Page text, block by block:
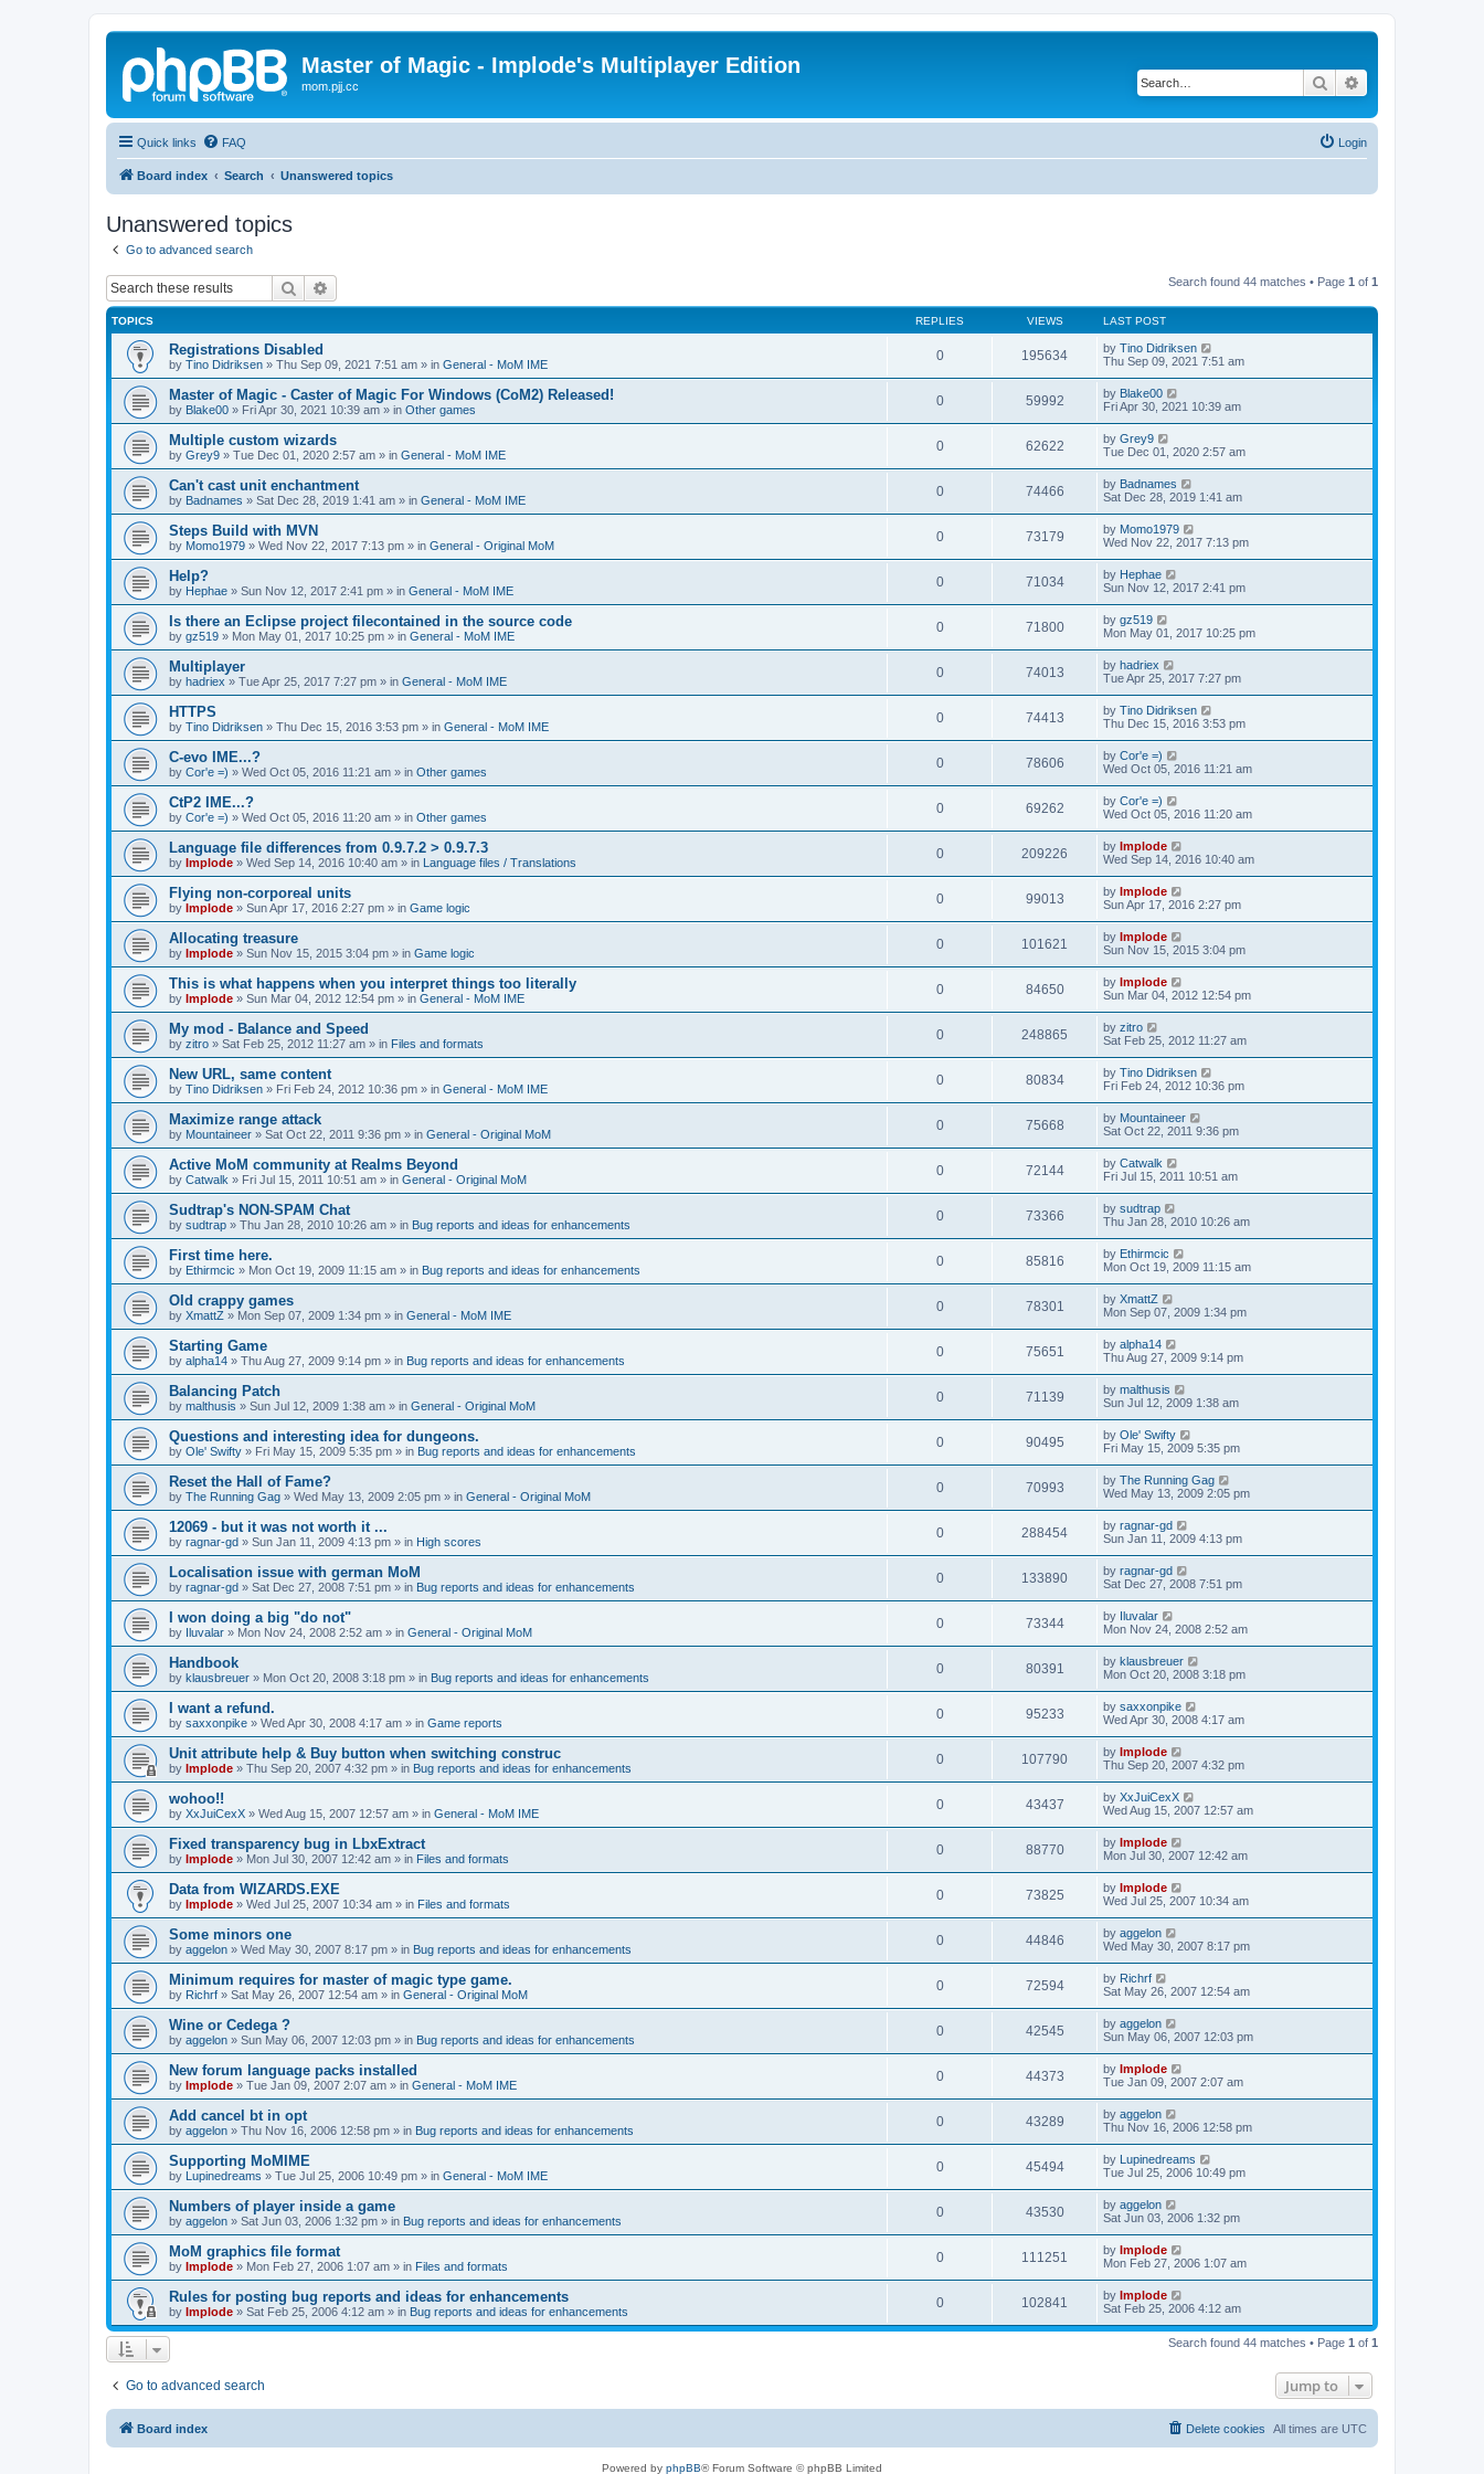
Master of Magic - Implode's Multiplayer Edition
mom.pjj.cc Search
Quick links FAQ Login
Board index Search Unanswered topics
Unanswered topics
Go to advanced search
Search Search found 44 matches • Page 1 of 1
TOPICS REPLIES VIEWS LAST POST
Registrations Disabled
by Tino Didriksen » Thu Sep 09, 2021 7:51 am » in General - MoM IME
0 195634 by Tino Didriksen
Thu Sep 09, 2021 7:51 am
Master of Magic - Caster of Magic For Windows (CoM2) Released!
by Blake00 » Fri Apr 30, 2021 10:39 am » in Other games
0 59992 by Blake00
Fri Apr 30, 2021 10:39 am
Multiple custom wizards
by Grey9 » Tue Dec 01, 2020 2:57 am » in General - MoM IME
0 62622 by Grey9
Tue Dec 01, 2020 2:57 am
Can't cast unit enchantment
by Badnames » Sat Dec 28, 2019 1:41 am » in General - MoM IME
0 74466 by Badnames
Sat Dec 28, 2019 1:41 am
Steps Build with MVN
by Momo1979 » Wed Nov 22, 2017 7:13 pm » in General - Original MoM
0 73179 by Momo1979
Wed Nov 22, 2017 7:13 pm
Help?
by Hephae » Sun Nov 12, 2017 2:41 pm » in General - MoM IME
0 71034 by Hephae
Sun Nov 12, 2017 2:41 pm
Is there an Eclipse project filecontained in the source code
by gz519 » Mon May 01, 2017 10:25 pm » in General - MoM IME
0 71800 by gz519
Mon May 01, 2017 10:25 pm
Multiplayer
by hadriex » Tue Apr 25, 2017 7:27 pm » in General - MoM IME
0 74013 by hadriex
Tue Apr 25, 2017 7:27 pm
HTTPS
by Tino Didriksen » Thu Dec 15, 2016 3:53 pm » in General - MoM IME
0 74413 by Tino Didriksen
Thu Dec 15, 2016 3:53 pm
C-evo IME...?
by Cor'e =) » Wed Oct 05, 2016 11:21 am » in Other games
0 78606 by Cor'e =)
Wed Oct 05, 2016 11:21 am
CtP2 IME...?
by Cor'e =) » Wed Oct 05, 2016 11:20 am » in Other games
0 69262 by Cor'e =)
Wed Oct 05, 2016 11:20 am
Language file differences from 0.9.7.2 > 0.9.7.3
by Implode » Wed Sep 14, 2016 10:40 am » in Language files / Translations
0 209226 by Implode
Wed Sep 14, 2016 10:40 am
Flying non-corporeal units
by Implode » Sun Apr 17, 2016 2:27 pm » in Game logic
0 99013 by Implode
Sun Apr 17, 2016 2:27 pm
Allocating treasure
by Implode » Sun Nov 15, 2015 3:04 pm » in Game logic
0 101621 by Implode
Sun Nov 15, 2015 3:04 pm
This is what happens when you interpret things too literally
by Implode » Sun Mar 04, 2012 12:54 pm » in General - MoM IME
0 84650 by Implode
Sun Mar 04, 2012 12:54 pm
My mod - Balance and Speed
by zitro » Sat Feb 25, 2012 11:27 am » in Files and formats
0 248865 by zitro
Sat Feb 25, 2012 11:27 am
New URL, same content
by Tino Didriksen » Fri Feb 24, 2012 10:36 pm » in General - MoM IME
0 80834 by Tino Didriksen
Fri Feb 24, 2012 10:36 pm
Maximize range attack
by Mountaineer » Sat Oct 22, 2011 9:36 pm » in General - Original MoM
0 75668 by Mountaineer
Sat Oct 22, 2011 9:36 pm
Active MoM community at Realms Beyond
by Catwalk » Fri Jul 15, 2011 10:51 am » in General - Original MoM
0 72144 by Catwalk
Fri Jul 15, 2011 10:51 am
Sudtrap's NON-SPAM Chat
by sudtrap » Thu Jan 28, 2010 10:26 am » in Bug reports and ideas for enhancements
0 73366 by sudtrap
Thu Jan 28, 2010 10:26 am
First time here.
by Ethirmcic » Mon Oct 19, 2009 11:15 am » in Bug reports and ideas for enhancements
0 85816 by Ethirmcic
Mon Oct 19, 2009 11:15 am
Old crappy games
by XmattZ » Mon Sep 07, 2009 1:34 pm » in General - MoM IME
0 78301 by XmattZ
Mon Sep 07, 2009 1:34 pm
Starting Game
by alpha14 » Thu Aug 27, 2009 9:14 pm » in Bug reports and ideas for enhancements
0 75651 by alpha14
Thu Aug 27, 2009 9:14 pm
Balancing Patch
by malthusis » Sun Jul 12, 2009 1:38 am » in General - Original MoM
0 71139 by malthusis
Sun Jul 12, 2009 1:38 am
Questions and interesting idea for dungeons.
by Ole' Swifty » Fri May 15, 2009 5:35 pm » in Bug reports and ideas for enhancements
0 90495 by Ole' Swifty
Fri May 15, 2009 5:35 pm
Reset the Hall of Fame?
by The Running Gag » Wed May 13, 2009 2:05 pm » in General - Original MoM
0 70993 by The Running Gag
Wed May 13, 2009 2:05 pm
12069 - but it was not worth it ...
by ragnar-gd » Sun Jan 11, 2009 4:13 pm » in High scores
0 288454 by ragnar-gd
Sun Jan 11, 2009 4:13 pm
Localisation issue with german MoM
by ragnar-gd » Sat Dec 27, 2008 7:51 pm » in Bug reports and ideas for enhancements
0 133890 by ragnar-gd
Sat Dec 27, 2008 7:51 pm
I won doing a big "do not"
by Iluvalar » Mon Nov 24, 2008 2:52 am » in General - Original MoM
0 73344 by Iluvalar
Mon Nov 24, 2008 2:52 am
Handbook
by klausbreuer » Mon Oct 20, 2008 3:18 pm » in Bug reports and ideas for enhancements
0 80391 by klausbreuer
Mon Oct 20, 2008 3:18 pm
I want a refund.
by saxxonpike » Wed Apr 30, 2008 4:17 am » in Game reports
0 95233 by saxxonpike
Wed Apr 30, 2008 4:17 am
Unit attribute help & Buy button when switching construc
by Implode » Thu Sep 20, 2007 4:32 pm » in Bug reports and ideas for enhancements
0 107790 by Implode
Thu Sep 20, 2007 4:32 pm
wohoo!!
by XxJuiCexX » Wed Aug 15, 2007 12:57 am » in General - MoM IME
0 43437 by XxJuiCexX
Wed Aug 15, 2007 12:57 am
Fixed transparency bug in LbxExtract
by Implode » Mon Jul 30, 2007 12:42 am » in Files and formats
0 88770 by Implode
Mon Jul 30, 2007 12:42 am
Data from WIZARDS.EXE
by Implode » Wed Jul 25, 2007 10:34 am » in Files and formats
0 73825 by Implode
Wed Jul 25, 2007 10:34 am
Some minors one
by aggelon » Wed May 30, 2007 8:17 pm » in Bug reports and ideas for enhancements
0 44846 by aggelon
Wed May 30, 2007 8:17 pm
Minimum requires for master of magic type game.
by Richrf » Sat May 26, 2007 12:54 am » in General - Original MoM
0 72594 by Richrf
Sat May 26, 2007 12:54 am
Wine or Cedega ?
by aggelon » Sun May 06, 2007 12:03 pm » in Bug reports and ideas for enhancements
0 42545 by aggelon
Sun May 06, 2007 12:03 pm
New forum language packs installed
by Implode » Tue Jan 09, 2007 2:07 am » in General - MoM IME
0 44373 by Implode
Tue Jan 09, 2007 2:07 am
Add cancel bt in opt
by aggelon » Thu Nov 16, 2006 12:58 pm » in Bug reports and ideas for enhancements
0 43289 by aggelon
Thu Nov 16, 2006 12:58 pm
Supporting MoMIME
by Lupinedreams » Tue Jul 25, 2006 10:49 pm » in General - MoM IME
0 45494 by Lupinedreams
Tue Jul 25, 2006 10:49 pm
Numbers of player inside a game
by aggelon » Sat Jun 03, 2006 1:32 pm » in Bug reports and ideas for enhancements
0 43530 by aggelon
Sat Jun 03, 2006 1:32 pm
MoM graphics file format
by Implode » Mon Feb 27, 2006 1:07 am » in Files and formats
0 111251 by Implode
Mon Feb 27, 2006 1:07 am
Rules for posting bug reports and ideas for enhancements
by Implode » Sat Feb 25, 2006 4:12 am » in Bug reports and ideas for enhancements
0 102841 by Implode
Sat Feb 25, 2006 4:12 am
Search found 44 matches • Page 1 of 1
Go to advanced search Jump to
Board index All times are UTC
Delete cookies
Powered by phpBB® Forum Software © phpBB Limited